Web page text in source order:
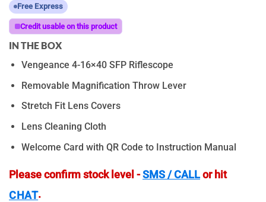
Free Express
Credit usable on this product
IN THE BOX
Vengeance 4-16×40 SFP Riflescope
Removable Magnification Throw Lever
Stretch Fit Lens Covers
Lens Cleaning Cloth
Welcome Card with QR Code to Instruction Manual
Please confirm stock level -SMS / CALLor hit
CHAT.